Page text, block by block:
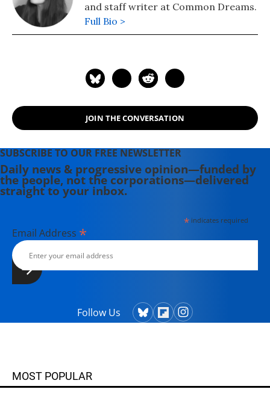
and staff writer at Common Dreams.
Full Bio >
JOIN THE CONVERSATION
SUBSCRIBE TO OUR FREE NEWSLETTER
Daily news & progressive opinion—funded by
the people, not the corporations—delivered
straight to your inbox.
*indicates required
Email Address *
Follow Us
MOST POPULAR